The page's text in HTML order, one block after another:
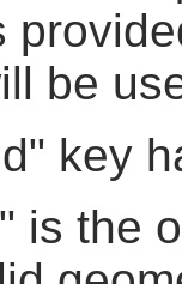
be
key
is the